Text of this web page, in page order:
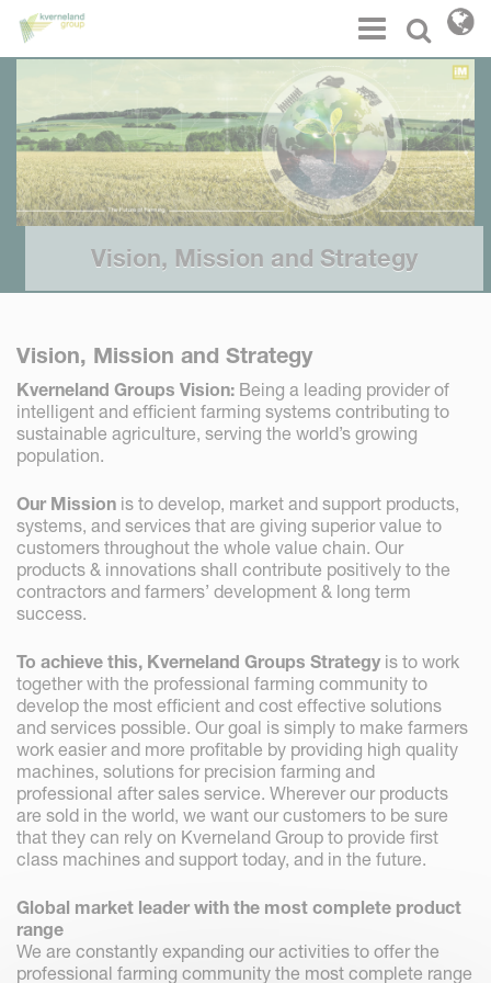
Select
Menu
Vision, Mission and Strategy
Vision, Mission and Strategy
Kverneland Groups Vision: Being a leading provider of
intelligent and efficient farming systems contributing to
sustainable agriculture, serving the world’s growing
population.
Our Mission is to develop, market and support products,
systems, and services that are giving superior value to
customers throughout the whole value chain. Our
products & innovations shall contribute positively to the
contractors and farmers’ development & long term
success.
To achieve this, Kverneland Groups Strategy is to work
together with the professional farming community to
develop the most efficient and cost effective solutions
and services possible. Our goal is simply to make farmers
work easier and more profitable by providing high quality
machines, solutions for precision farming and
professional after sales service. Wherever our products
are sold in the world, we want our customers to be sure
that they can rely on Kverneland Group to provide first
class machines and support today, and in the future.
Global market leader with the most complete product
range
We are constantly expanding our activities to offer the
professional farming community the most complete range
Cookies management panel